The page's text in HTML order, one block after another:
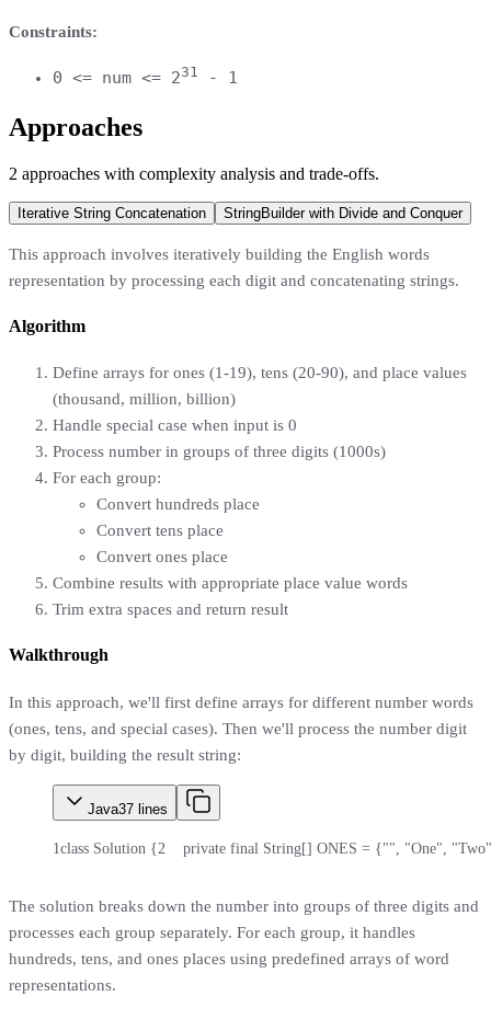
Constraints:
0 <= num <= 231 - 1
Approaches
2 approaches with complexity analysis and trade-offs.
Iterative String Concatenation StringBuilder with Divide and Conquer
This approach involves iteratively building the English words
representation by processing each digit and concatenating strings.
Algorithm
Define arrays for ones (1-19), tens (20-90), and place values
(thousand, million, billion)
Handle special case when input is 0
Process number in groups of three digits (1000s)
For each group:
Convert hundreds place
Convert tens place
Convert ones place
Combine results with appropriate place value words
Trim extra spaces and return result
Walkthrough
In this approach, we'll first define arrays for different number words
(ones, tens, and special cases). Then we'll process the number digit
by digit, building the result string:
Java37 lines
1class Solution {2
private final String[] ONES = {"", "One",
The solution breaks down the number into groups of three digits and
processes each group separately. For each group, it handles
hundreds, tens, and ones places using predefined arrays of word
representations.